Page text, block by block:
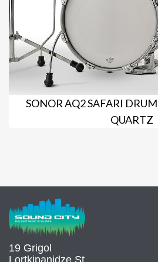
SONOR AQ2 SAFARI
QUARTZ
19 Grigol
Lortkipanidze St